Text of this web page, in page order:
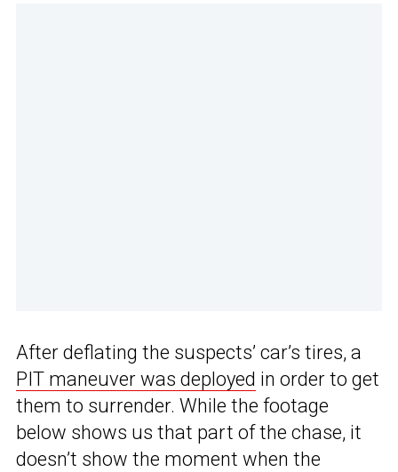
After deflating the suspects’ car’s tires, a
PIT maneuver was deployed in order to get
them to surrender. While the footage
below shows us that part of the chase, it
doesn’t show the moment when the